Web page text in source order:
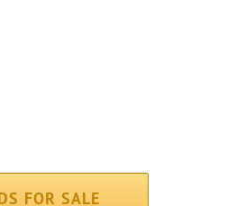
FOR SALE